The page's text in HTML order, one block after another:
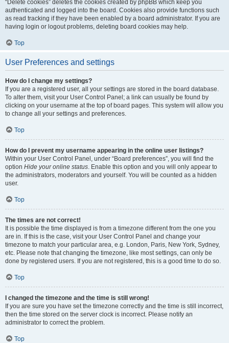
“Delete cookies” deletes the cookies created by phpBB which keep you
authenticated and logged into the board. Cookies also provide functions such
as read tracking if they have been enabled by a board administrator. If you are
having login or logout problems, deleting board cookies may help.
Top
User Preferences and settings
How do I change my settings?
If you are a registered user, all your settings are stored in the board database.
To alter them, visit your User Control Panel; a link can usually be found by
clicking on your username at the top of board pages. This system will allow you
to change all your settings and preferences.
Top
How do I prevent my username appearing in the online user listings?
Within your User Control Panel, under “Board preferences”, you will find the
option Hide your online status. Enable this option and you will only appear to
the administrators, moderators and yourself. You will be counted as a hidden
user.
Top
The times are not correct!
It is possible the time displayed is from a timezone different from the one you
are in. If this is the case, visit your User Control Panel and change your
timezone to match your particular area, e.g. London, Paris, New York, Sydney,
etc. Please note that changing the timezone, like most settings, can only be
done by registered users. If you are not registered, this is a good time to do so.
Top
I changed the timezone and the time is still wrong!
If you are sure you have set the timezone correctly and the time is still incorrect,
then the time stored on the server clock is incorrect. Please notify an
administrator to correct the problem.
Top